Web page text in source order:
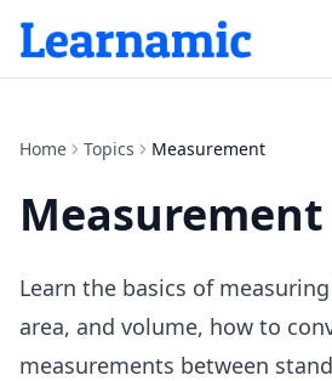
Home Topics Measurement
Measurement
Learn the basics of
area, and volume, how to
measurements between